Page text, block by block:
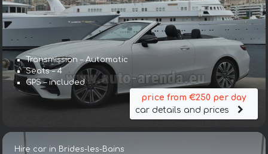
Transmission – Automatic
Seats – 4
GPS – included
price from €250 per day
car details and prices
Hire car in Brides-les-Bains